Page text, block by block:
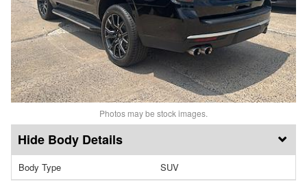
Photos may be stock images.
Body Details
Body Type SUV